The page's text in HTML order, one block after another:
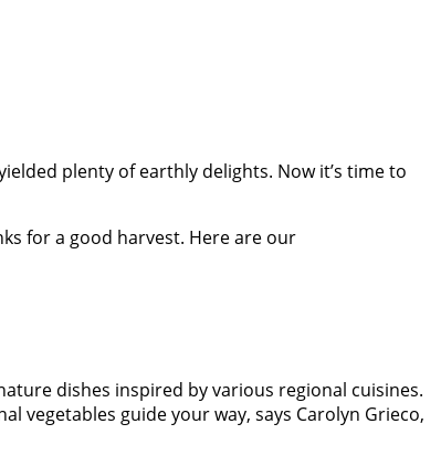
plenty of earthly delights. Now it’s time to
for a good harvest. Here are our
dishes inspired by various regional cuisines.
vegetables guide your way, says Carolyn Grieco,